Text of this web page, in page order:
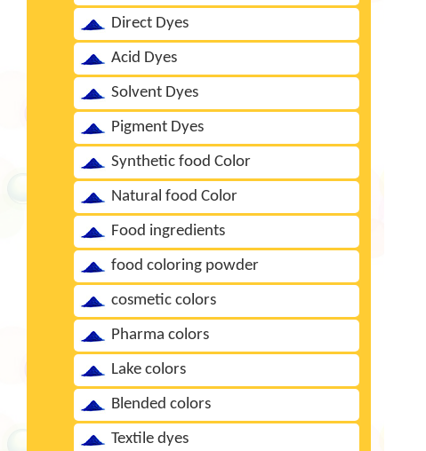
Direct Dyes
Acid Dyes
Solvent Dyes
Pigment Dyes
Synthetic food Color
Natural food Color
Food ingredients
food coloring powder
cosmetic colors
Pharma colors
Lake colors
Blended colors
Textile dyes